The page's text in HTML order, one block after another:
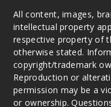
All content, images,
intellectual property
respective property of
otherwise stated.
copyright/trademark
Reproduction or
permission may be a
or ownership.